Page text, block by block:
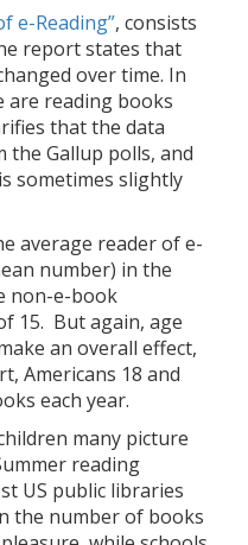
e-Reading”, consists
report states that
over time. In
are reading books
that the data
the Gallup polls, and
sometimes slightly
average reader of e-
number) in the
non-e-book
15. But again, age
an overall effect,
Americans 18 and
each year.
many picture
reading
US public libraries
the number of books